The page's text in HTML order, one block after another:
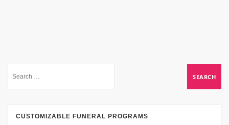
CUSTOMIZABLE FUNERAL PROGRAMS